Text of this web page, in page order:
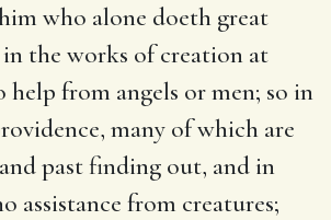
who alone doeth great
the works of creation at
help from angels or men; so in
many of which are
past finding out, and in
assistance from creatures;